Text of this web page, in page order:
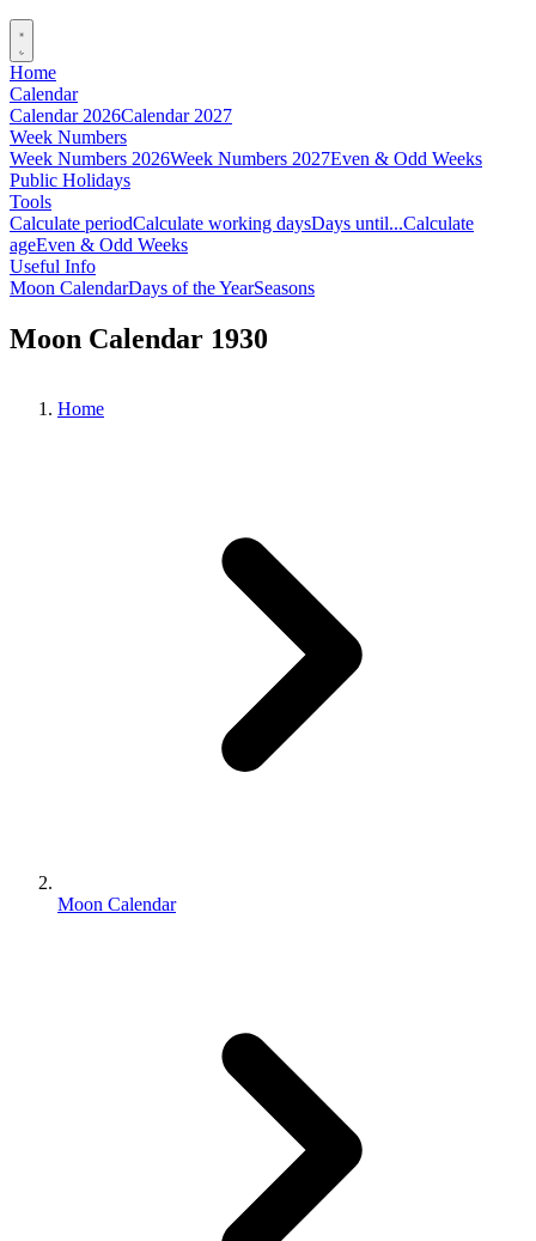
Home
Calendar
Calendar 2026Calendar 2027
Week Numbers
Week Numbers 2026Week Numbers 2027Even & Odd Weeks
Public Holidays
Tools
Calculate periodCalculate working daysDays until...Calculate
ageEven & Odd Weeks
Useful Info
Moon CalendarDays of the YearSeasons
Moon Calendar 1930
Home
Moon Calendar